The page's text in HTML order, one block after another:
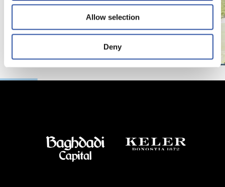
Allow selection
Deny